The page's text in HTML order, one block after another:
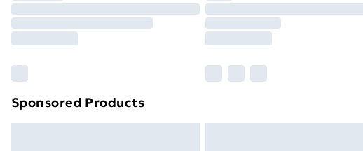
Unlimited Delivery
Find out more
Sponsored Products